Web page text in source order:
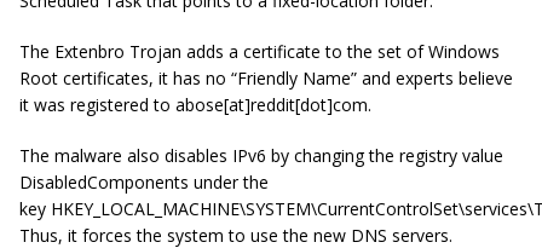
The Extenbro Trojan adds a certificate to the set of Windows
Root certificates, it has no “Friendly Name” and experts believe
it was registered to abose[at]reddit[dot]com.
The malware also disables IPv6 by changing the registry value
DisabledComponents under the
key
Thus, it forces the system to use the new DNS servers.